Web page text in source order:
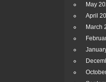
May
April
March